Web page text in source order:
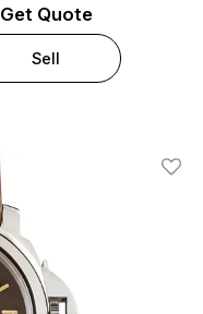
Get Quote
Sell
Add